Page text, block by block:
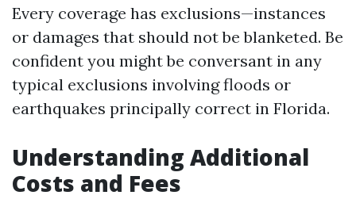
Every coverage has exclusions—instances
or damages that should not be blanketed. Be
confident you might be conversant in any
typical exclusions involving floods or
earthquakes principally correct in Florida.
Understanding Additional
Costs and Fees